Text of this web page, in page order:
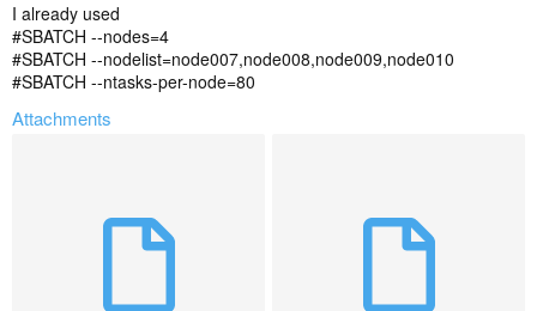
I already used
#SBATCH --nodes=4
#SBATCH --nodelist=node007,node008,node009,node010
#SBATCH --ntasks-per-node=80
Attachments